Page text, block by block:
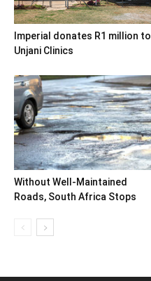
Imperial donates R1 million to
Unjani Clinics
Without Well-Maintained
Roads, South Africa Stops